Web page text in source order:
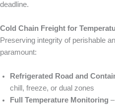
deadline.
Cold Chain Freight for
Preserving integrity of perishable
paramount:
Refrigerated Road and
chill, freeze, or dual zones
Full Temperature Monitoring